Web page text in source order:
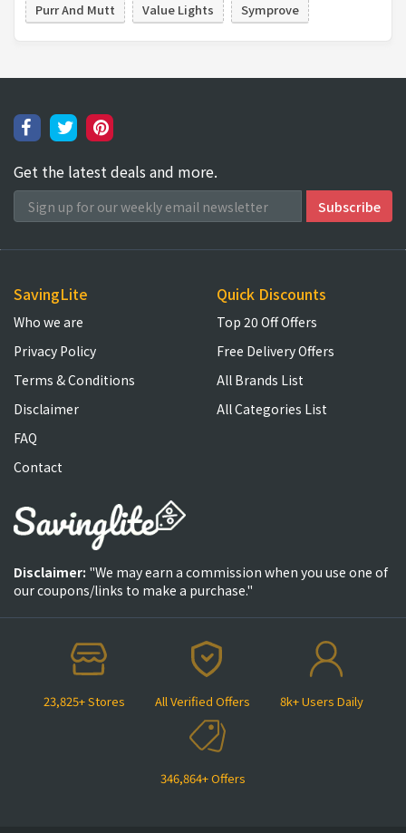
Purr And Mutt
Value Lights Symprove
Get the latest deals and more.
23,825+ Stores All Verified Offers 8k+ Users Daily
346,864+ Offers
SavingLite
Who we are
Privacy Policy
Terms & Conditions
Disclaimer
FAQ
Contact
Quick Discounts
Top 20 Off Offers
Free Delivery Offers
All Brands List
All Categories List
Disclaimer: "We may earn a commission when you use one of
our coupons/links to make a purchase."